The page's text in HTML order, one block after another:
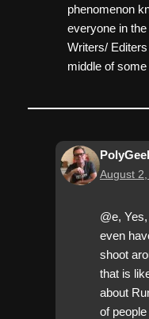
phenomenon
everyone in
Writers/
middle of
August
@e,
even
shoot
that is
about
of